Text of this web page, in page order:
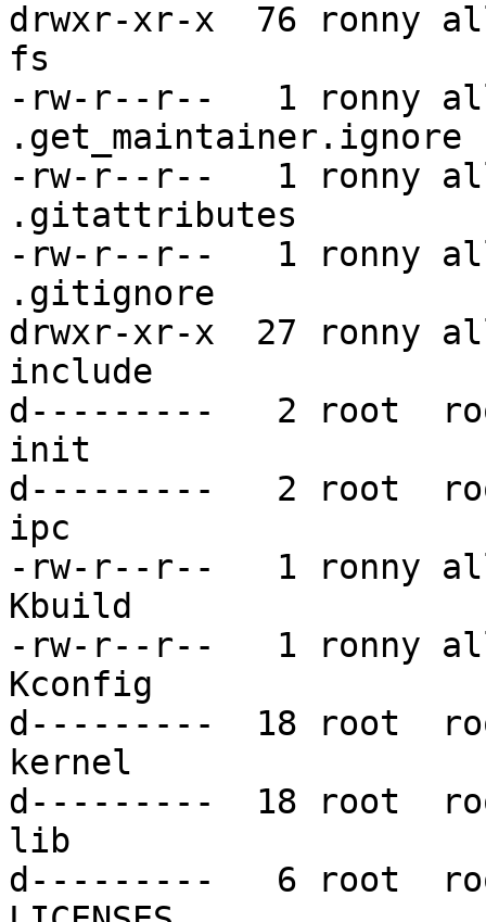
drwxr-xr-x  76 ronny
fs
-rw-r--r--   1 ronny
.get_maintainer.ignore
-rw-r--r--   1 ronny
.gitattributes
-rw-r--r--   1 ronny
.gitignore
drwxr-xr-x  27 ronny
include
d---------   2 root
init
d---------   2 root
ipc
-rw-r--r--   1 ronny
Kbuild
-rw-r--r--   1 ronny
Kconfig
d---------  18 root
kernel
d---------  18 root
lib
d---------   6 root